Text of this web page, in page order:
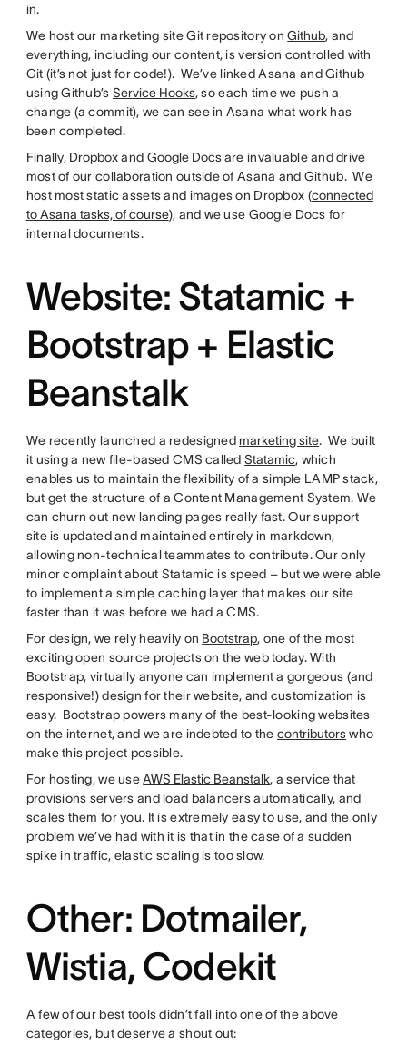
in.
We host our marketing site Git repository onGithub, and
everything, including our content, is version controlled with
Git (it’s not just for code!). We’ve linked Asana and Github
using Github’s Service Hooks, so each time we push a
change (a commit), we can see in Asana what work has
been completed.
Finally, Dropboxand Google Docsare invaluable and drive
most of our collaboration outside of Asana and Github. We
host most static assets and images on Dropbox (connected
to Asana tasks, of course), and we use Google Docs for
internal documents.
Website: Statamic +
Bootstrap + Elastic
Beanstalk
We recently launched a redesigned marketing site. We built
it using a new file-based CMS calledStatamic, which
enables us to maintain the flexibility of a simple LAMP stack,
but get the structure of a Content Management System. We
can churn out new landing pages really fast. Our support
site is updated and maintained entirely in markdown,
allowing non-technical teammates to contribute. Our only
minor complaint about Statamic is speed – but we were able
to implement a simple caching layer that makes our site
faster than it was before we had a CMS.
For design, we rely heavily on Bootstrap, one of the most
exciting open source projects on the web today. With
Bootstrap, virtually anyone can implement a gorgeous (and
responsive!) design for their website, and customization is
easy. Bootstrap powers many of the best-looking websites
on the internet, and we are indebted to the contributorswho
make this project possible.
For hosting, we useAWS Elastic Beanstalk, a service that
provisions servers and load balancers automatically, and
scales them for you. It is extremely easy to use, and the only
problem we’ve had with it is that in the case of a sudden
spike in traffic, elastic scaling is too slow.
Other: Dotmailer,
Wistia, Codekit
A few of our best tools didn’t fall into one of the above
categories, but deserve a shout out: